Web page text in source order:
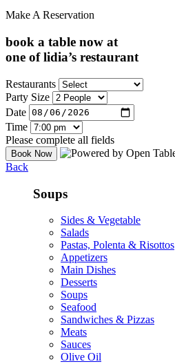
Make A Reservation
book a table now at
one of lidia’s restaurant
Restaurants
Party Size
Date
Time
Please complete all fields
Back
Soups
Sides & Vegetable
Salads
Pastas, Polenta & Risottos
Appetizers
Main Dishes
Desserts
Soups
Seafood
Sandwiches & Pizzas
Meats
Sauces
Olive Oil